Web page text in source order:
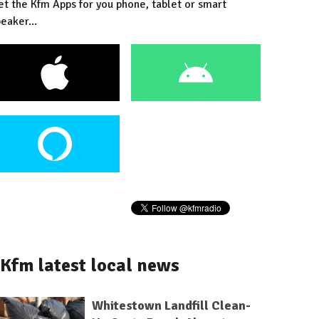
the Kfm Apps for you phone, tablet or smart
Kfm latest local news
Whitestown Landfill Clean-